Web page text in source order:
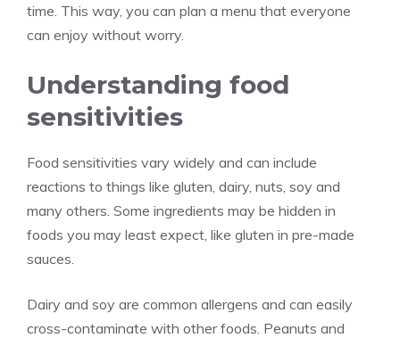
time. This way, you can plan a menu that everyone
can enjoy without worry.
Understanding food
sensitivities
Food sensitivities vary widely and can include
reactions to things like gluten, dairy, nuts, soy and
many others. Some ingredients may be hidden in
foods you may least expect, like gluten in pre-made
sauces.
Dairy and soy are common allergens and can easily
cross-contaminate with other foods. Peanuts and